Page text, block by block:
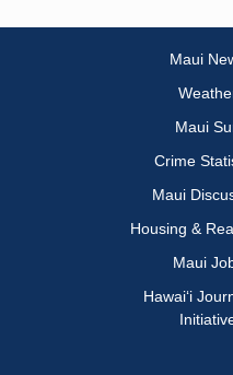
Maui
Maui
Crime
Maui
Housing &
Maui
Hawai‘i